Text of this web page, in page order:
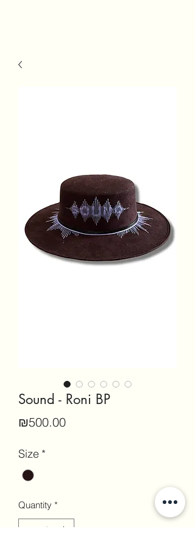
Sound - Roni BP
₪500.00Price
Size *
Quantity *